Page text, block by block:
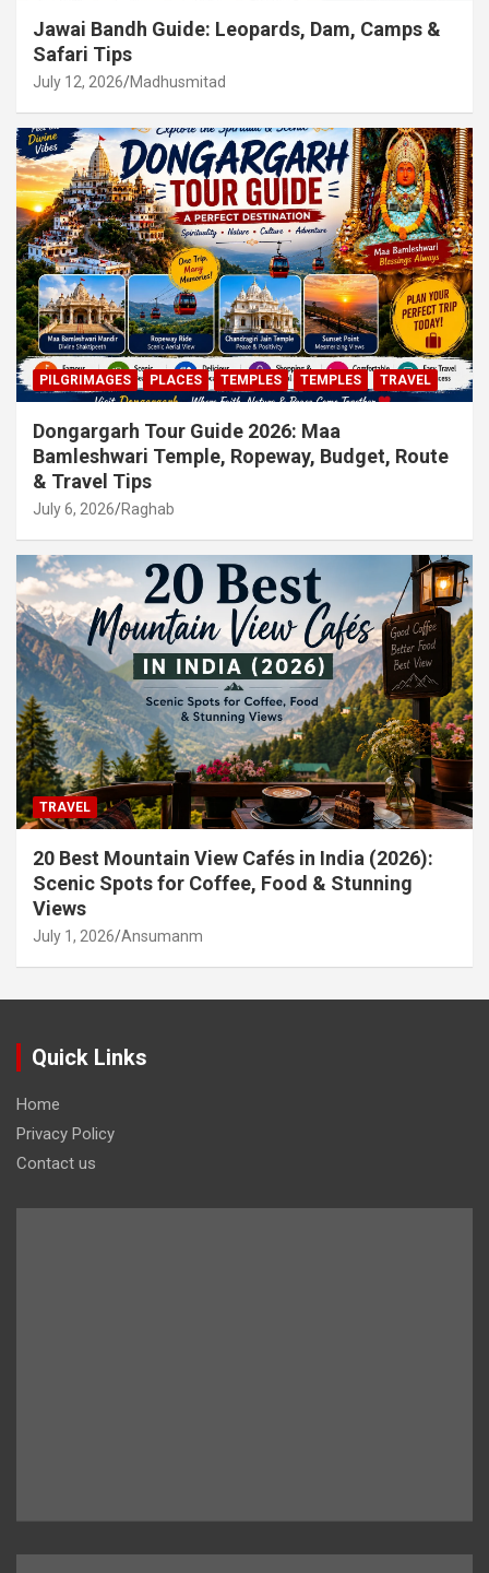
Jawai Bandh Guide: Leopards, Dam, Camps &
Safari Tips
July 12, 2026 Madhusmitad
PILGRIMAGES PLACES TEMPLES TEMPLES TRAVEL
Dongargarh Tour Guide 2026: Maa
Bamleshwari Temple, Ropeway, Budget, Route
& Travel Tips
July 6, 2026 Raghab
TRAVEL
20 Best Mountain View Cafés in India (2026):
Scenic Spots for Coffee, Food & Stunning
Views
July 1, 2026 Ansumanm
Quick Links
Home
Privacy Policy
Contact us